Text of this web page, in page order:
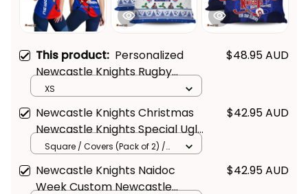
This product: Personalized
Newcastle Knights Rugby
Women Racerback Singlet
Novo the Knight Grunge Brush
Blue T04
$48.95 AUD
XS
Newcastle Knights Christmas
Newcastle Knights Special Ugly
Christmas Pillow - Rugby
$42.95 AUD
Square / Covers (Pack of 2) /
Newcastle Knights Naidoc
Week Custom Newcastle
$42.95 AUD